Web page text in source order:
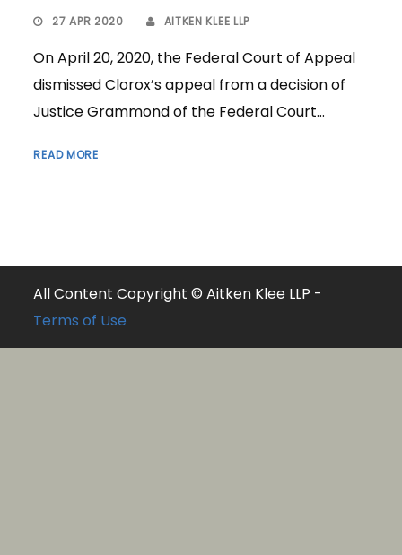
27 APR 2020 AITKEN KLEE LLP
On April 20, 2020, the Federal Court of Appeal
dismissed Clorox’s appeal from a decision of
Justice Grammond of the Federal Court...
READ MORE
All Content Copyright © Aitken Klee LLP -
Terms of Use